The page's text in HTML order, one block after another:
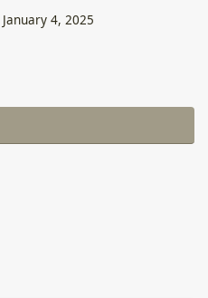
January 4, 2025